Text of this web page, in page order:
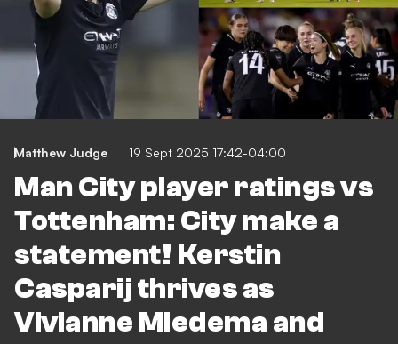
Matthew Judge 19 Sept 2025 17:42-04:00
Man City player ratings vs
Tottenham: City make a
statement! Kerstin
Casparij thrives as
Vivianne Miedema and